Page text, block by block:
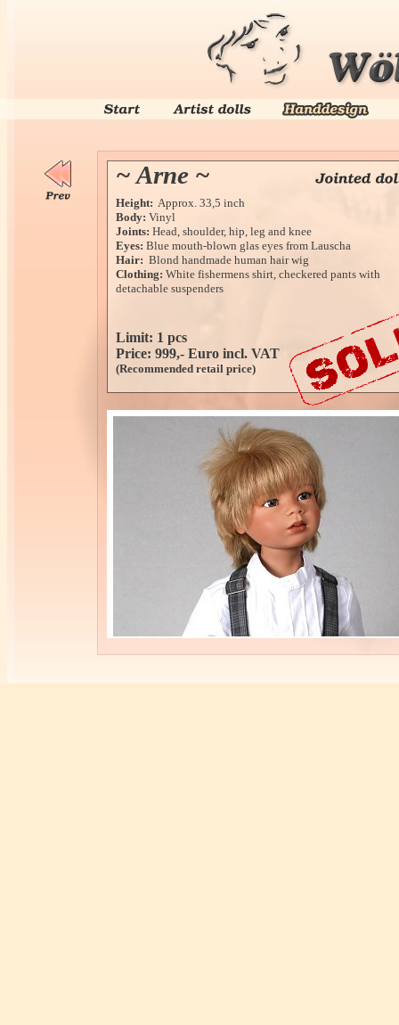
~ Arne ~
Height: Approx. 33,5 inch
Body: Vinyl
Joints: Head, shoulder, hip, leg and knee
Eyes: Blue mouth-blown glas eyes from Lauscha
Hair: Blond handmade human hair wig
Clothing: White fishermens shirt, checkered pants with
detachable suspenders
Limit: 1 pcs
Price: 999,- Euro incl. VAT
(Recommended retail price)